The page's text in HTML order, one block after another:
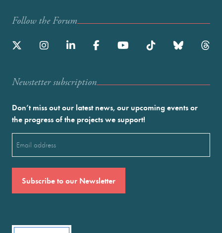
Follow the Forum
Newstetter subscription
Don’t miss out our latest news, our upcoming events or
the progress of the projects we support!
(Required)